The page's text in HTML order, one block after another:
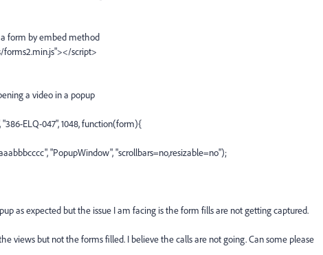
form by embed method
script>
a video in a popup
ELQ-047", 1048, function(form){
"PopupWindow", "scrollbars=no,resizable=no");
as expected but the issue I am facing is the form fills are not getting captured.
views but not the forms filled. I believe the calls are not going. Can some please